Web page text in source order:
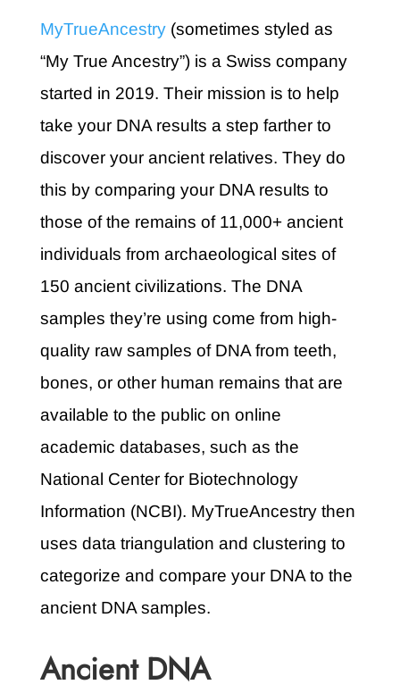
MyTrueAncestry(sometimes styled as
“My True Ancestry”) is a Swiss company
started in 2019. Their mission is to help
take your DNA results a step farther to
discover your ancient relatives. They do
this by comparing your DNA results to
those of the remains of 11,000+ ancient
individuals from archaeological sites of
150 ancient civilizations. The DNA
samples they’re using come from high-
quality raw samples of DNA from teeth,
bones, or other human remains that are
available to the public on online
academic databases, such as the
National Center for Biotechnology
Information (NCBI). MyTrueAncestry then
uses data triangulation and clustering to
categorize and compare your DNA to the
ancient DNA samples.
Ancient DNA